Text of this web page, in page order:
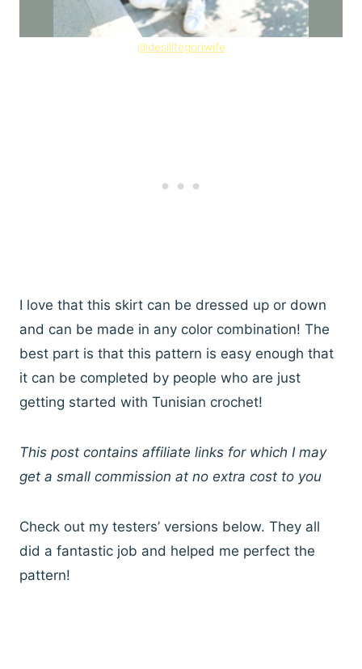
@desilifegoriwife
I love that this skirt can be dressed up or down
and can be made in any color combination! The
best part is that this pattern is easy enough that
it can be completed by people who are just
getting started with Tunisian crochet!
This post contains affiliate links for which I may
get a small commission at no extra cost to you
Check out my testers’ versions below. They all
did a fantastic job and helped me perfect the
pattern!